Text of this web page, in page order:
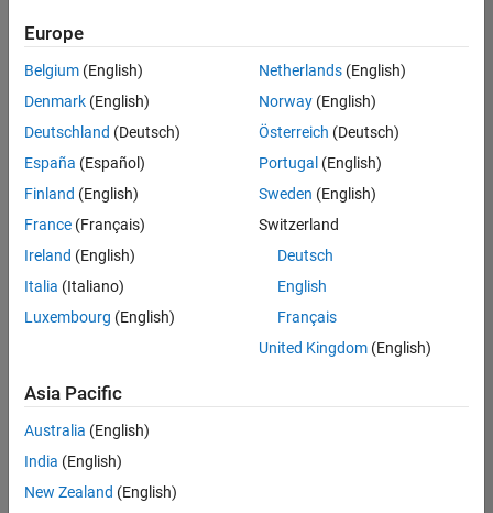
based
on
your
search
criteria.
Consider
your
search
or
all
jobs.
still
don’t
find
any
that
Europe
Belgium (English)
Denmark (English)
Deutschland (Deutsch)
España (Español)
Finland (English)
France (Français)
Ireland (English)
Italia (Italiano)
Luxembourg (English)
Netherlands(English)
Norway(English)
Österreich (Deutsch)
Portugal (English)
Sweden (English)
Switzerland
Deutsch
English
Français
United Kingdom(English)
Asia Pacific
Australia (English)
India (English)
New Zealand (English)